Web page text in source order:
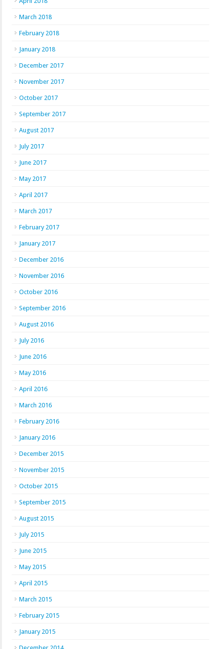
March 2018
February 2018
January 2018
December 2017
November 2017
October 2017
September 2017
August 2017
July 2017
June 2017
May 2017
April 2017
March 2017
February 2017
January 2017
December 2016
November 2016
October 2016
September 2016
August 2016
July 2016
June 2016
May 2016
April 2016
March 2016
February 2016
January 2016
December 2015
November 2015
October 2015
September 2015
August 2015
July 2015
June 2015
May 2015
April 2015
March 2015
February 2015
January 2015